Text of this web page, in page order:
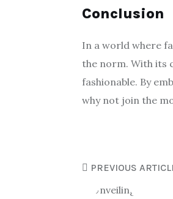
Conclusion
In a world where
the norm. With its
fashionable. By
why not join the
PREVIOUS